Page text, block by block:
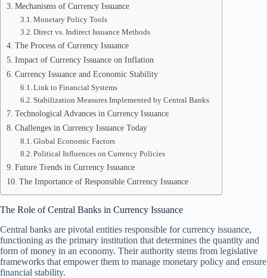
Mechanisms of Currency Issuance
Monetary Policy Tools
Direct vs. Indirect Issuance Methods
The Process of Currency Issuance
Impact of Currency Issuance on Inflation
Currency Issuance and Economic Stability
Link to Financial Systems
Stabilization Measures Implemented by Central Banks
Technological Advances in Currency Issuance
Challenges in Currency Issuance Today
Global Economic Factors
Political Influences on Currency Policies
Future Trends in Currency Issuance
The Importance of Responsible Currency Issuance
The Role of Central Banks in Currency Issuance
Central banks are pivotal entities responsible for currency issuance,
functioning as the primary institution that determines the quantity and
form of money in an economy. Their authority stems from legislative
frameworks that empower them to manage monetary policy and ensure
financial stability.